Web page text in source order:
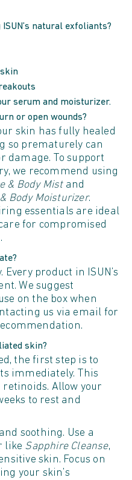
natural exfoliants?
serum and moisturizer.
or open wounds?
skin has fully healed
so prematurely can
To support
we recommend using
& Body Mistand
Body Moisturizer.
essentials are ideal
for compromised
Every product in ISUN’s
We suggest
on the box when
us via email for
skin?
the first step is to
immediately. This
retinoids. Allow your
to rest and
soothing. Use a
like Sapphire Cleanse,
skin. Focus on
your skin’s